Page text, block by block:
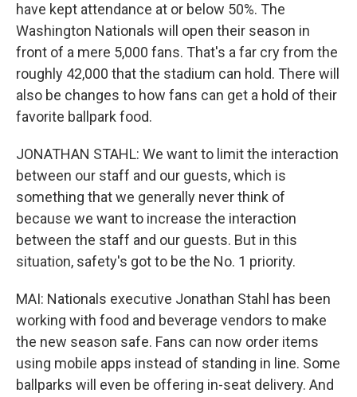
have kept attendance at or below 50%. The
Washington Nationals will open their season in
front of a mere 5,000 fans. That's a far cry from the
roughly 42,000 that the stadium can hold. There will
also be changes to how fans can get a hold of their
favorite ballpark food.
JONATHAN STAHL: We want to limit the interaction
between our staff and our guests, which is
something that we generally never think of
because we want to increase the interaction
between the staff and our guests. But in this
situation, safety's got to be the No. 1 priority.
MAI: Nationals executive Jonathan Stahl has been
working with food and beverage vendors to make
the new season safe. Fans can now order items
using mobile apps instead of standing in line. Some
ballparks will even be offering in-seat delivery. And